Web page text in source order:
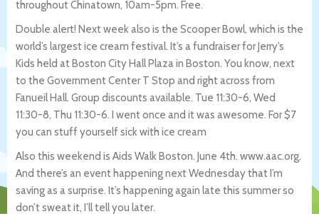
throughout Chinatown, 10am-5pm. Free.
Double alert! Next week also is the Scooper Bowl, which is the
world’s largest ice cream festival. It’s a fundraiser for Jerry’s
Kids held at Boston City Hall Plaza in Boston. You know, next
to the Government Center T Stop and right across from
Fanueil Hall. Group discounts available. Tue 11:30-6, Wed
11:30-8, Thu 11:30-6. I went once and it was awesome. For $7
you can stuff yourself sick with ice cream
Also this weekend is Aids Walk Boston. June 4th. www.aac.org.
And there’s an event happening next Wednesday that I’m
saving as a surprise. It’s happening again late this summer so
don’t sweat it, I’ll tell you later.